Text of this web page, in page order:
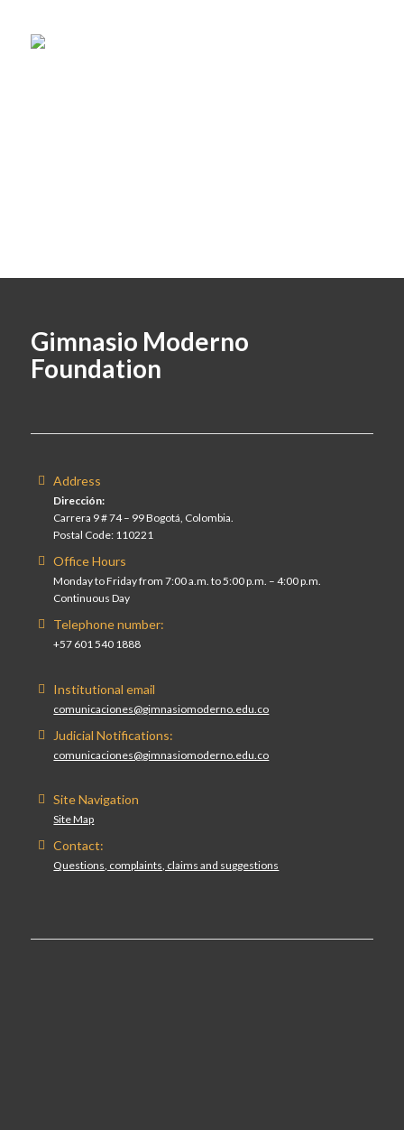
Gimnasio Moderno
Foundation
Address
Dirección:
Carrera 9 # 74 – 99 Bogotá, Colombia.
Postal Code: 110221
Office Hours
Monday to Friday from 7:00 a.m. to 5:00 p.m. – 4:00 p.m.
Continuous Day
Telephone number:
+57 601 540 1888
Institutional email
comunicaciones@gimnasiomoderno.edu.co
Judicial Notifications:
comunicaciones@gimnasiomoderno.edu.co
Site Navigation
Site Map
Contact:
Questions, complaints, claims and suggestions